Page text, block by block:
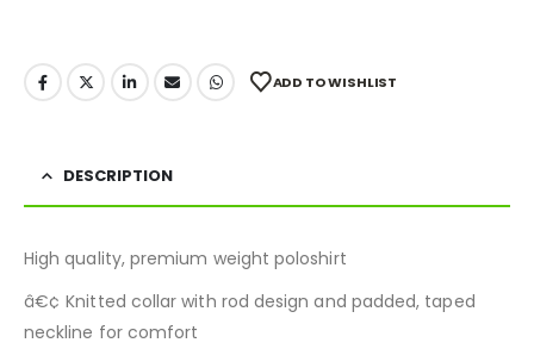
ADD TO WISHLIST
DESCRIPTION
High quality, premium weight poloshirt
â€¢ Knitted collar with rod design and padded, taped
neckline for comfort